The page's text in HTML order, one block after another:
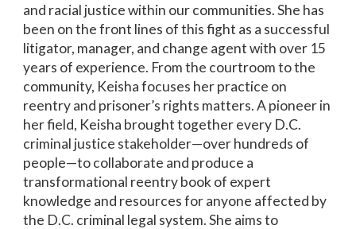
and racial justice within our communities. She has
been on the front lines of this fight as a successful
litigator, manager, and change agent with over 15
years of experience. From the courtroom to the
community, Keisha focuses her practice on
reentry and prisoner’s rights matters. A pioneer in
her field, Keisha brought together every D.C.
criminal justice stakeholder—over hundreds of
people—to collaborate and produce a
transformational reentry book of expert
knowledge and resources for anyone affected by
the D.C. criminal legal system. She aims to